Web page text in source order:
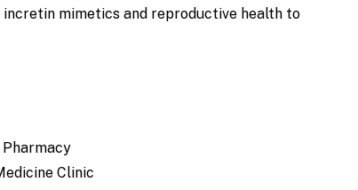
mimetics and reproductive health to
Clinic